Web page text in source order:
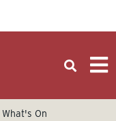
What's On